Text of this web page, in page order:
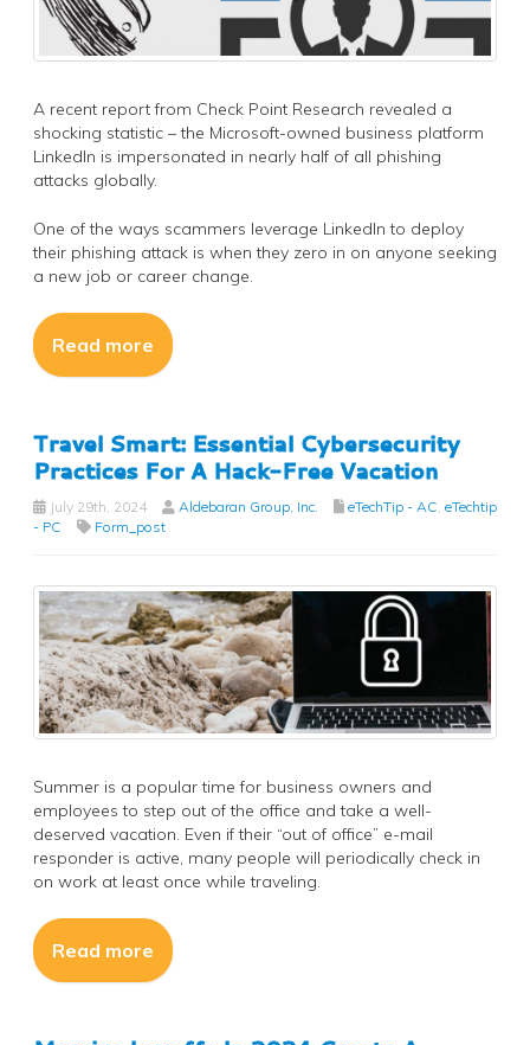
A recent report from Check Point Research revealed a
shocking statistic – the Microsoft-owned business platform
LinkedIn is impersonated in nearly half of all phishing
attacks globally.
One of the ways scammers leverage LinkedIn to deploy
their phishing attack is when they zero in on anyone seeking
a new job or career change.
Read more
Travel Smart: Essential Cybersecurity
Practices For A Hack-Free Vacation
July 29th, 2024 Aldebaran Group, Inc. eTechTip - AC, eTechtip
- PC
Form_post
Summer is a popular time for business owners and
employees to step out of the office and take a well-
deserved vacation. Even if their “out of office” e-mail
responder is active, many people will periodically check in
on work at least once while traveling.
Read more